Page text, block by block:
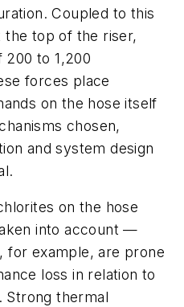
Coupled to this
the top of the riser,
to 1,200
forces place
on the hose itself
chosen,
and system design
on the hose
into account —
for example, are prone
loss in relation to
Strong thermal